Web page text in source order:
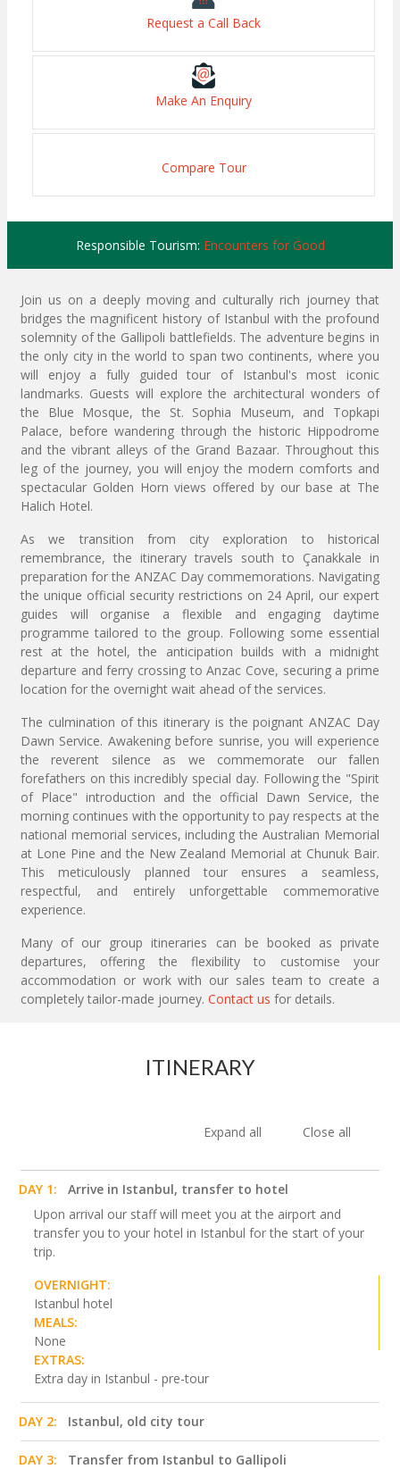
Request a Call Back
Make An Enquiry
Compare Tour
Responsible Tourism: Encounters for Good
Join us on a deeply moving and culturally rich journey that
bridges the magnificent history of Istanbul with the profound
solemnity of the Gallipoli battlefields. The adventure begins in
the only city in the world to span two continents, where you
will enjoy a fully guided tour of Istanbul's most iconic
landmarks. Guests will explore the architectural wonders of
the Blue Mosque, the St. Sophia Museum, and Topkapi
Palace, before wandering through the historic Hippodrome
and the vibrant alleys of the Grand Bazaar. Throughout this
leg of the journey, you will enjoy the modern comforts and
spectacular Golden Horn views offered by our base at The
Halich Hotel.
As we transition from city exploration to historical
remembrance, the itinerary travels south to Çanakkale in
preparation for the ANZAC Day commemorations. Navigating
the unique official security restrictions on 24 April, our expert
guides will organise a flexible and engaging daytime
programme tailored to the group. Following some essential
rest at the hotel, the anticipation builds with a midnight
departure and ferry crossing to Anzac Cove, securing a prime
location for the overnight wait ahead of the services.
The culmination of this itinerary is the poignant ANZAC Day
Dawn Service. Awakening before sunrise, you will experience
the reverent silence as we commemorate our fallen
forefathers on this incredibly special day. Following the "Spirit
of Place" introduction and the official Dawn Service, the
morning continues with the opportunity to pay respects at the
national memorial services, including the Australian Memorial
at Lone Pine and the New Zealand Memorial at Chunuk Bair.
This meticulously planned tour ensures a seamless,
respectful, and entirely unforgettable commemorative
experience.
Many of our group itineraries can be booked as private
departures, offering the flexibility to customise your
accommodation or work with our sales team to create a
completely tailor-made journey. Contact us for details.
ITINERARY
Expand all Close all
DAY 1:
Arrive in Istanbul, transfer to hotel
Upon arrival our staff will meet you at the airport and
transfer you to your hotel in Istanbul for the start of your
trip.
OVERNIGHT:
Istanbul hotel
MEALS:
None
EXTRAS:
Extra day in Istanbul - pre-tour
DAY 2: Istanbul, old city tour
DAY 3: Transfer from Istanbul to Gallipoli